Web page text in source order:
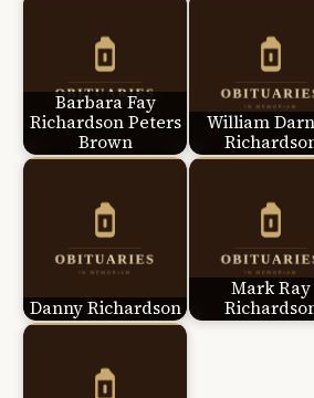
Barbara Fay
Richardson Peters
Brown
William
Danny Richardson
Mark Ray